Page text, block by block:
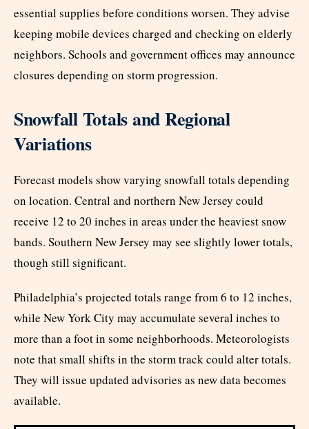
essential supplies before conditions worsen. They advise
keeping mobile devices charged and checking on elderly
neighbors. Schools and government offices may announce
closures depending on storm progression.
Snowfall Totals and Regional
Variations
Forecast models show varying snowfall totals depending
on location. Central and northern New Jersey could
receive 12 to 20 inches in areas under the heaviest snow
bands. Southern New Jersey may see slightly lower totals,
though still significant.
Philadelphia’s projected totals range from 6 to 12 inches,
while New York City may accumulate several inches to
more than a foot in some neighborhoods. Meteorologists
note that small shifts in the storm track could alter totals.
They will issue updated advisories as new data becomes
available.